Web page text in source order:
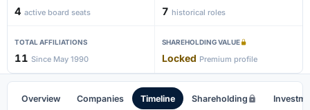
4 active board seats 7 historical roles
TOTAL AFFILIATIONS
11 Since May 1990
SHAREHOLDING VALUE
Locked Premium profile
Overview Companies Timeline Shareholding